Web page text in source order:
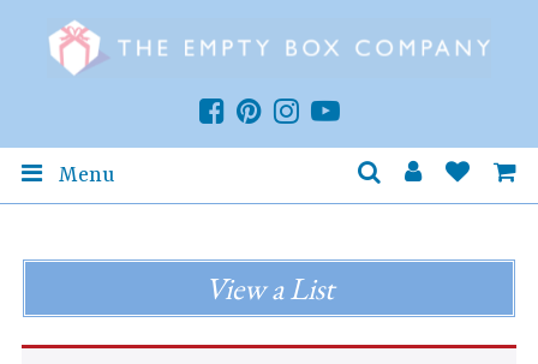
Menu
View a List